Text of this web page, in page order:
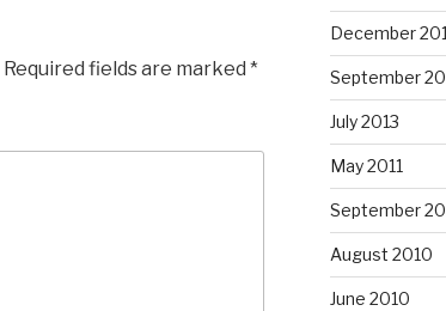
Required fields are marked *
December
September
July 2013
May 2011
September
August 2010
June 2010